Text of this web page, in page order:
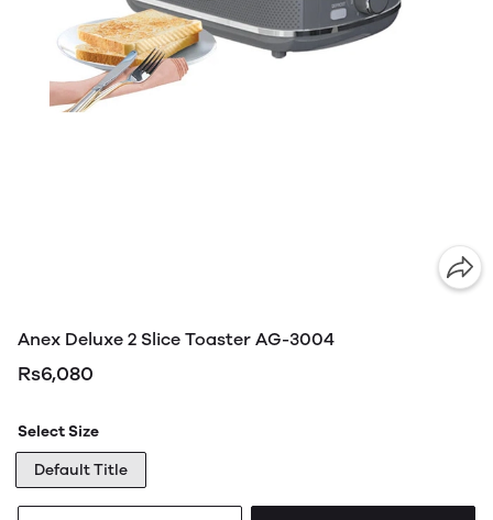
Anex Deluxe 2 Slice Toaster AG-3004
Rs6,080
Select Size
Default Title